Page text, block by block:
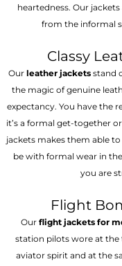
heartedness. Our
from the informal
Classy
Our leather jackets stand
the magic of genuine
expectancy. You have the
it’s a formal get-together
jackets makes them able
be with formal wear in
you are
Flight
Our flight jackets for
station pilots wore at the
aviator spirit and at the